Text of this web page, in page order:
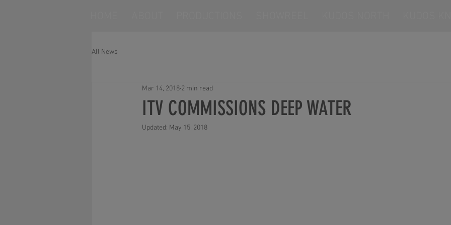
All News
ITV COMMISSIONS DEEP WATER
Mar 14, 2018 2 min read
Updated: May 15, 2018